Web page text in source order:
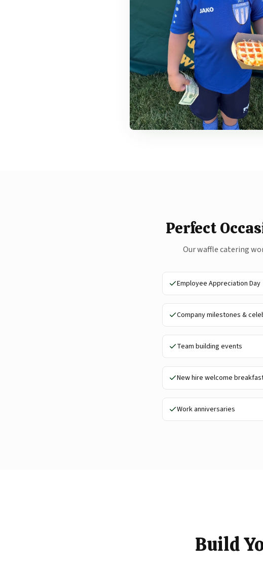
Perfect
Our waffle catering
Employee Appreciation Day
Company milestones &
Team building events
New hire welcome
Work anniversaries
Build